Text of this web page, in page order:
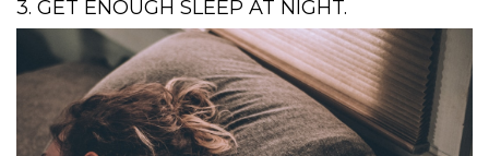
3. GET ENOUGH SLEEP AT NIGHT.